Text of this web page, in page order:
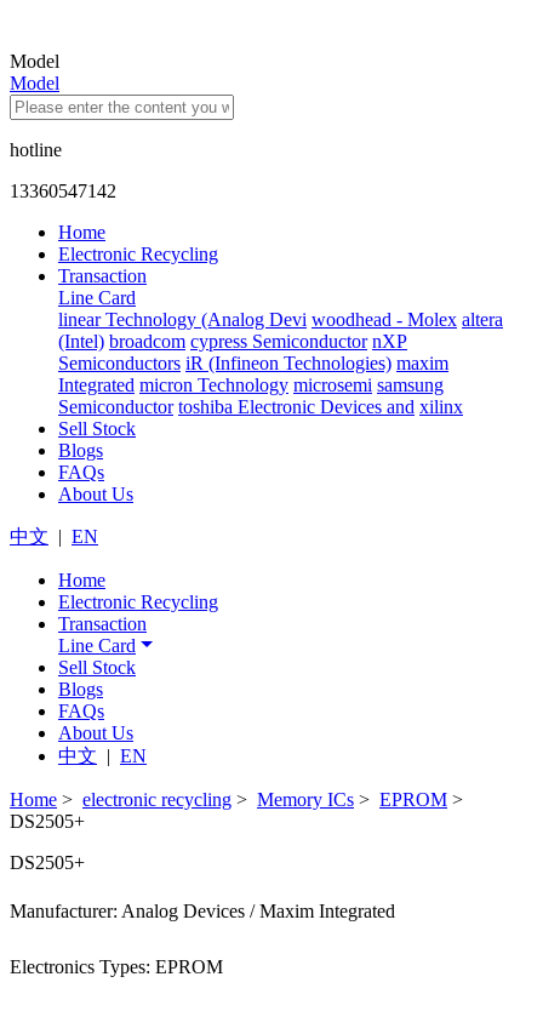
Model
Model
hotline
13360547142
Home
Electronic Recycling
Transaction
Line Card
linear Technology (Analog Devi woodhead - Molex altera
(Intel) broadcom cypress Semiconductor nXP
Semiconductors iR (Infineon Technologies) maxim
Integrated micron Technology microsemi samsung
Semiconductor toshiba Electronic Devices and xilinx
Sell Stock
Blogs
FAQs
About Us
中文 | EN
Home
Electronic Recycling
Transaction
Line Card
Sell Stock
Blogs
FAQs
About Us
中文 | EN
Home > electronic recycling > Memory ICs > EPROM >
DS2505+
DS2505+
Manufacturer: Analog Devices / Maxim Integrated
Electronics Types: EPROM